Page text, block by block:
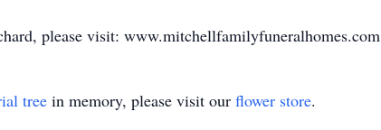
please visit: www.mitchellfamilyfuneralhomes.com
tree in memory, please visit our flower store.